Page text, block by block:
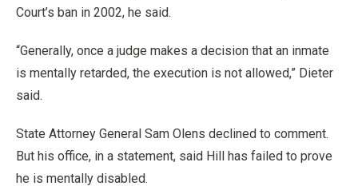
Court’s ban in 2002, he said.
“Generally, once a judge makes a decision that an inmate
is mentally retarded, the execution is not allowed,” Dieter
said.
State Attorney General Sam Olens declined to comment.
But his office, in a statement, said Hill has failed to prove
he is mentally disabled.